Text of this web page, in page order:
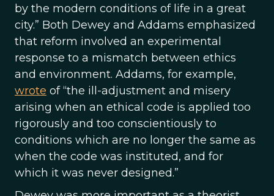
by the modern conditions of life in a great
city.” Both Dewey and Addams emphasized
that reform involved an experimental
response to a mismatch between ethics
and environment. Addams, for example,
wrote of “the ill-adjustment and misery
arising when an ethical code is applied too
rigorously and too conscientiously to
conditions which are no longer the same as
when the code was instituted, and for
which it was never designed.”